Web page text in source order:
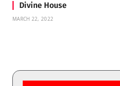
Divine House
MARCH 22, 2022